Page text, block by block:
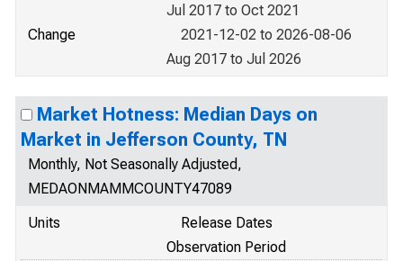
Jul 2017 to Oct 2021
Change
2021-12-02 to 2026-08-06
Aug 2017 to Jul 2026
Market Hotness: Median Days on
Market in Jefferson County, TN
Monthly, Not Seasonally Adjusted,
MEDAONMAMMCOUNTY47089
Units
Release Dates
Observation Period